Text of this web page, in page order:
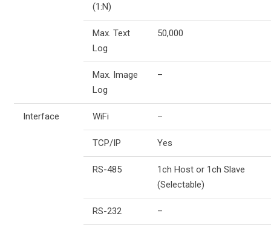
(1:N)
Max. Text
Log
50,000
Max. Image
Log
–
Interface WiFi –
TCP/IP Yes
RS-485
1ch Host or 1ch Slave
(Selectable)
RS-232 –